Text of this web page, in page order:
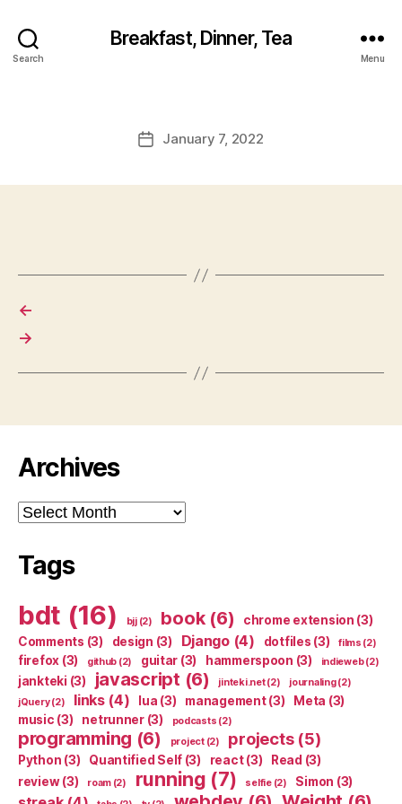
Search
Breakfast, Dinner, Tea
Menu
PostJanuary 7, 2022
←
→
Archives
Archives
Tags
bdt (16) bjj(2) book(6) chrome extension (3)
Comments (3) design (3) Django(4) dotfiles (3) films (2)
firefox (3) github (2) guitar (3) hammerspoon (3) indieweb(2)
jankteki (3) javascript (6) jinteki.net(2) journaling(2)
jQuery(2) links(4) lua (3) management(3) Meta (3)
music (3) netrunner(3) podcasts (2)
programming (6) project(2) projects(5)
Python (3) Quantified Self (3) react(3) Read (3)
review(3) roam(2) running (7) selfie(2) Simon (3)